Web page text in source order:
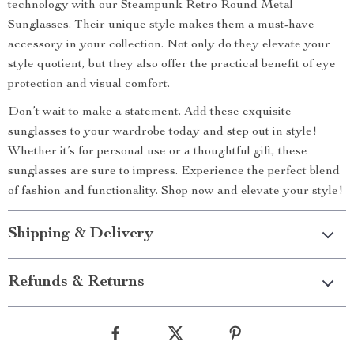
technology with our Steampunk Retro Round Metal
Sunglasses. Their unique style makes them a must-have
accessory in your collection. Not only do they elevate your
style quotient, but they also offer the practical benefit of eye
protection and visual comfort.
Don’t wait to make a statement. Add these exquisite
sunglasses to your wardrobe today and step out in style!
Whether it’s for personal use or a thoughtful gift, these
sunglasses are sure to impress. Experience the perfect blend
of fashion and functionality. Shop now and elevate your style!
Shipping & Delivery
Refunds & Returns